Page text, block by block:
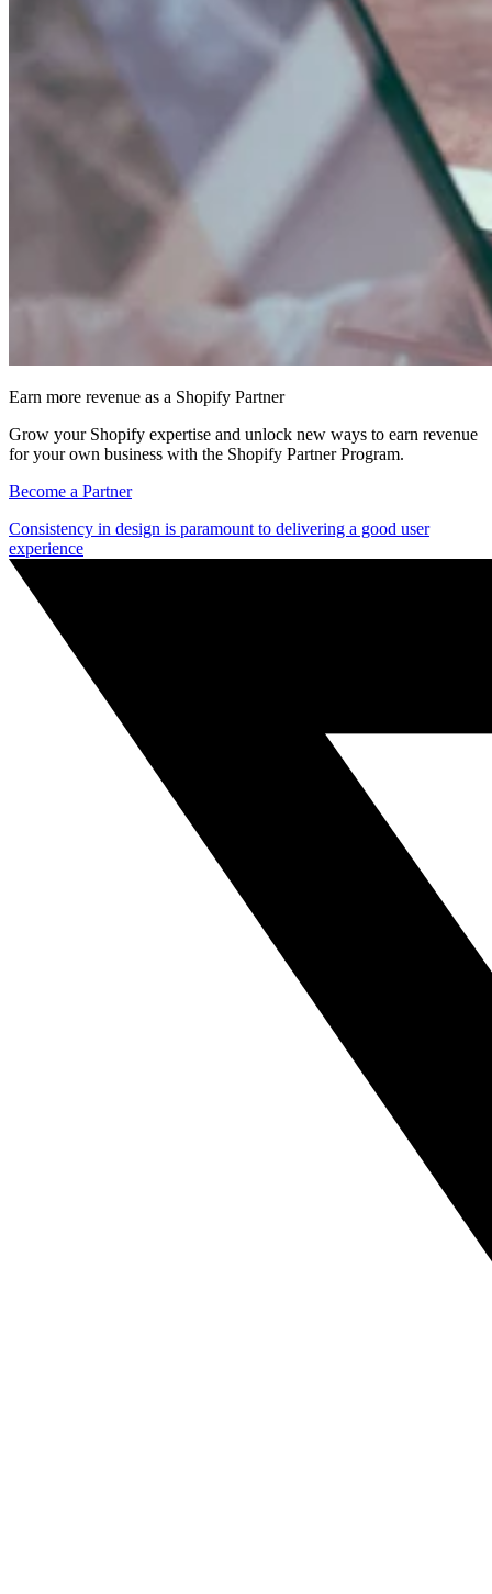
Earn more revenue as a Shopify Partner
Grow your Shopify expertise and unlock new ways to earn revenue
for your own business with the Shopify Partner Program.
Become a Partner
Consistency in design is paramount to delivering a good user
experience